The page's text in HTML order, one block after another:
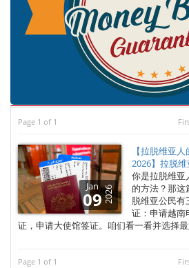
Page 1 of 1
Jan
092026
【拉脱维亚
2026】拉脱
你是拉脱维亚
的方法？那
脱维亚公民
证：申请越南
证，申请大使馆签证。咱们看一看并选择最
Page 1 of 1